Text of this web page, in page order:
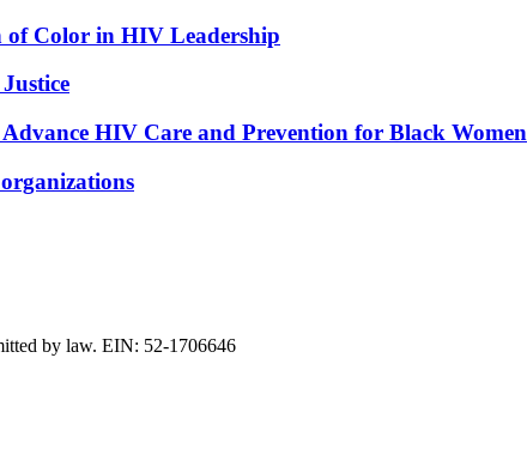
of Color in HIV Leadership
HIV Care and Prevention for Black Women
by law. EIN: 52-1706646